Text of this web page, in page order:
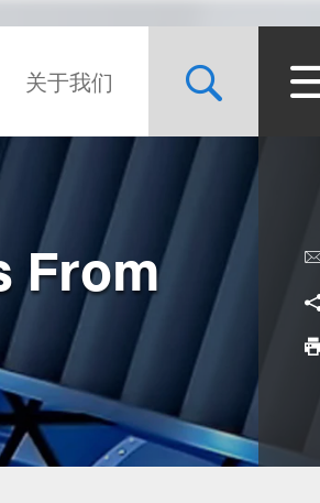
关于我们
From